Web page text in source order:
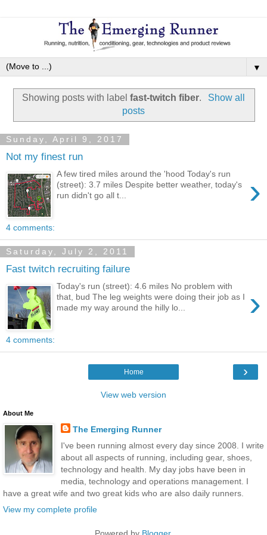
▼
Showing posts with labelfast-twitch fiber.
Show all
posts
Sunday, April 9, 2017
Not my finest run
›
A few tired miles around the 'hood Today's run
(street): 3.7 miles Despite better weather, today's
run didn't go all t...
4 comments:
Saturday, July 2, 2011
Fast twitch recruiting failure
›
Today's run (street): 4.6 miles No problem with
that, bud The leg weights were doing their job as I
made my way around the hilly lo...
4 comments:
›
Home
View web version
About Me
The Emerging Runner
I've been running almost every day since 2008. I write
about all aspects of running, including gear, shoes,
technology and health. My day jobs have been in
media, technology and operations management. I
have a great wife and two great kids who are also daily runners.
View my complete profile